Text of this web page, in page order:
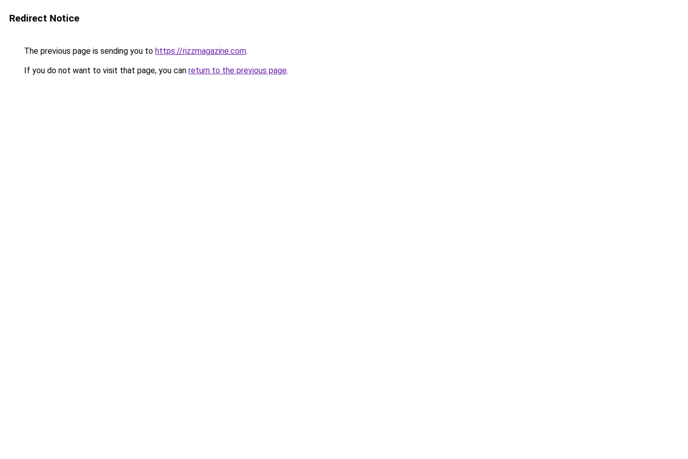
Redirect Notice
The previous page is sending you to https://rizzmagazine.com.
If you do not want to visit that page, you can return to the previous page.